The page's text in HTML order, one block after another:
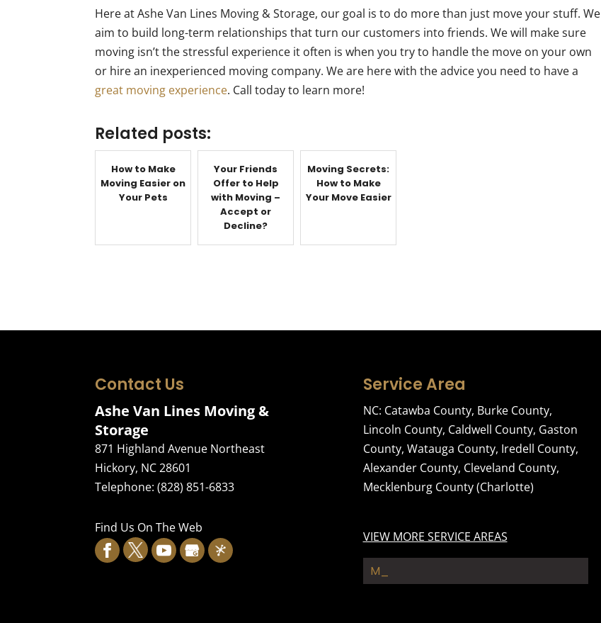
Here at Ashe Van Lines Moving & Storage, our goal is to do more than just move your stuff. We
aim to build long-term relationships that turn our customers into friends. We will make sure
moving isn’t the stressful experience it often is when you try to handle the move on your own
or hire an inexperienced moving company. We are here with the advice you need to have a
great moving experience. Call today to learn more!
Related posts:
How to Make
Moving Easier on
Your Pets
Your Friends
Offer to Help
with Moving –
Accept or
Decline?
Moving Secrets:
How to Make
Your Move Easier
Contact Us
Ashe Van Lines Moving &
Storage
871 Highland Avenue Northeast
Hickory, NC 28601
Telephone:(828) 851-6833
Find Us On The Web
Service Area
NC: Catawba County, Burke County,
Lincoln County, Caldwell County, Gaston
County, Watauga County, Iredell County,
Alexander County, Cleveland County,
Mecklenburg County(Charlotte)
VIEW MORE SERVICE AREAS
Moving_